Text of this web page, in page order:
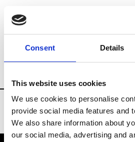
Consent Details
This website uses cookies
We use cookies to personalise
provide social media features and
We also share information about
our social media, advertising and
Brands